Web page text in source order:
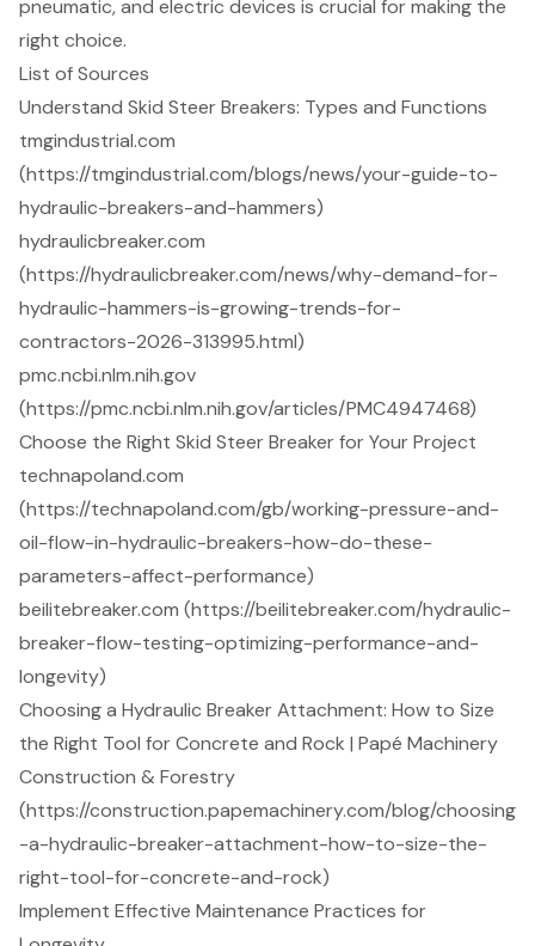
pneumatic, and electric devices is crucial for making the
right choice.
List of Sources
Understand Skid Steer Breakers: Types and Functions
tmgindustrial.com
(https://tmgindustrial.com/blogs/news/your-guide-to-
hydraulic-breakers-and-hammers)
hydraulicbreaker.com
(https://hydraulicbreaker.com/news/why-demand-for-
hydraulic-hammers-is-growing-trends-for-
contractors-2026-313995.html)
pmc.ncbi.nlm.nih.gov
(https://pmc.ncbi.nlm.nih.gov/articles/PMC4947468)
Choose the Right Skid Steer Breaker for Your Project
technapoland.com
(https://technapoland.com/gb/working-pressure-and-
oil-flow-in-hydraulic-breakers-how-do-these-
parameters-affect-performance)
beilitebreaker.com (https://beilitebreaker.com/hydraulic-
breaker-flow-testing-optimizing-performance-and-
longevity)
Choosing a Hydraulic Breaker Attachment: How to Size
the Right Tool for Concrete and Rock | Papé Machinery
Construction & Forestry
(https://construction.papemachinery.com/blog/choosing
-a-hydraulic-breaker-attachment-how-to-size-the-
right-tool-for-concrete-and-rock)
Implement Effective Maintenance Practices for